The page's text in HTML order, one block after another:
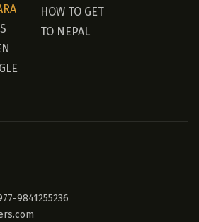
HOW TO GET
TO NEPAL
9841255236